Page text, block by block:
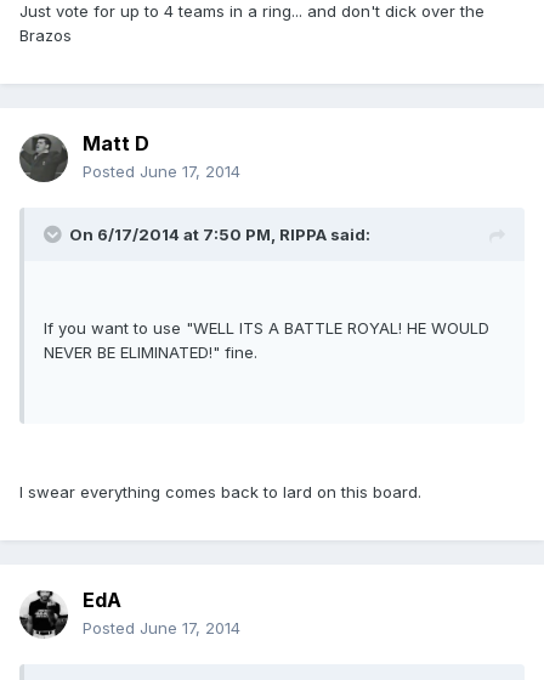
Just vote for up to 4 teams in a ring... and don't dick over the
Brazos
Matt D
Posted June 17, 2014
On 6/17/2014 at 7:50 PM, RIPPA said:
If you want to use "WELL ITS A BATTLE ROYAL! HE WOULD
NEVER BE ELIMINATED!" fine.
I swear everything comes back to lard on this board.
EdA
Posted June 17, 2014